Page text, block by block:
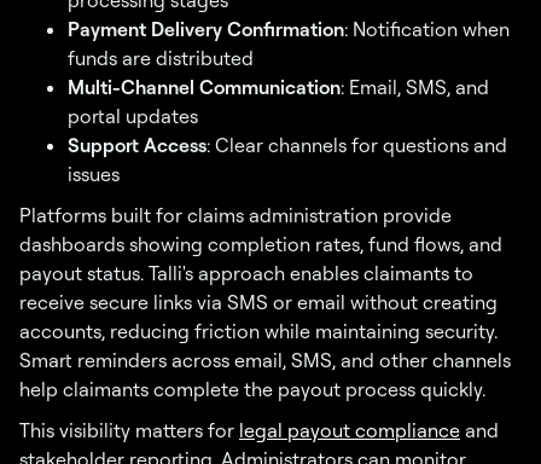
Payment Delivery Confirmation: Notification when
funds are distributed
Multi-Channel Communication: Email, SMS, and
portal updates
Support Access: Clear channels for questions and
issues
Platforms built for claims administration provide
dashboards showing completion rates, fund flows, and
payout status. Talli's approach enables claimants to
receive secure links via SMS or email without creating
accounts, reducing friction while maintaining security.
Smart reminders across email, SMS, and other channels
help claimants complete the payout process quickly.
This visibility matters for legal payout compliance and